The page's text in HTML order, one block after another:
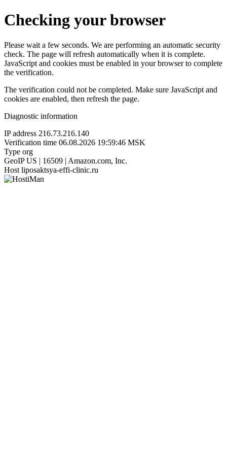
Checking your browser
Please wait a few seconds. We are performing an automatic security
check. The page will refresh automatically when it is complete.
JavaScript and cookies must be enabled in your browser to complete
the verification.
The verification could not be completed. Make sure JavaScript and
cookies are enabled, then refresh the page.
Diagnostic information
IP address 216.73.216.140
Verification time 06.08.2026 19:59:46 MSK
Type org
GeoIP US | 16509 | Amazon.com, Inc.
Host liposaktsya-effi-clinic.ru